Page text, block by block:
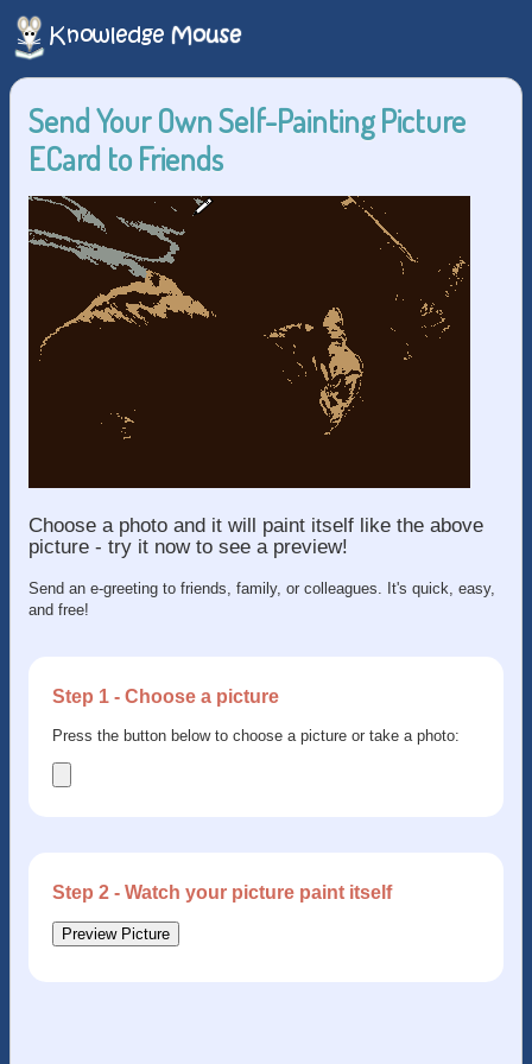
Send Your Own Self-Painting Picture
ECard to Friends
Choose a photo and it will paint itself like the above
picture - try it now to see a preview!
Send an e-greeting to friends, family, or colleagues. It's quick, easy,
and free!
Step 1 - Choose a picture
Press the button below to choose a picture or take a photo:
Step 2 - Watch your picture paint itself